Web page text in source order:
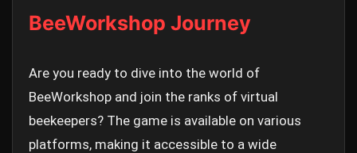
BeeWorkshop Journey
Are you ready to dive into the world of
BeeWorkshop and join the ranks of virtual
beekeepers? The game is available on various
platforms, making it accessible to a wide